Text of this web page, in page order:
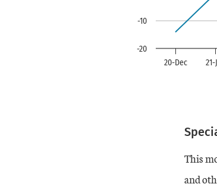
20-Dec 21-
-20
-10
Vs. a
This
and